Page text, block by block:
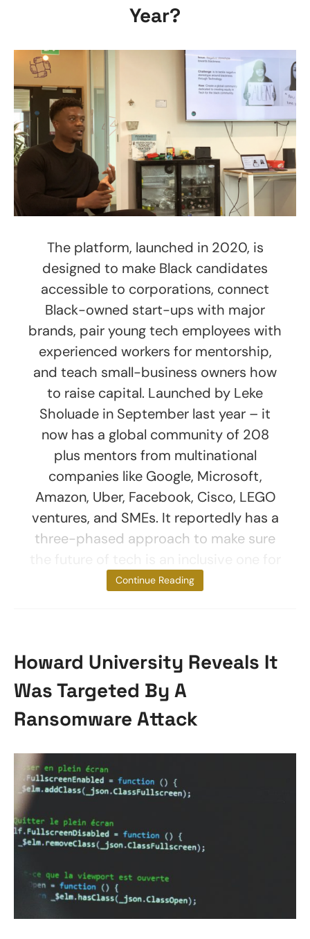
Year?
The platform, launched in 2020, is
designed to make Black candidates
accessible to corporations, connect
Black-owned start-ups with major
brands, pair young tech employees with
experienced workers for mentorship,
and teach small-business owners how
to raise capital. Launched by Leke
Sholuade in September last year – it
now has a global community of 208
plus mentors from multinational
companies like Google, Microsoft,
Amazon, Uber, Facebook, Cisco, LEGO
ventures, and SMEs. It reportedly has a
three-phased approach to make sure
Black people.
Continue Reading
Howard University Reveals It
Was Targeted By A
Ransomware Attack